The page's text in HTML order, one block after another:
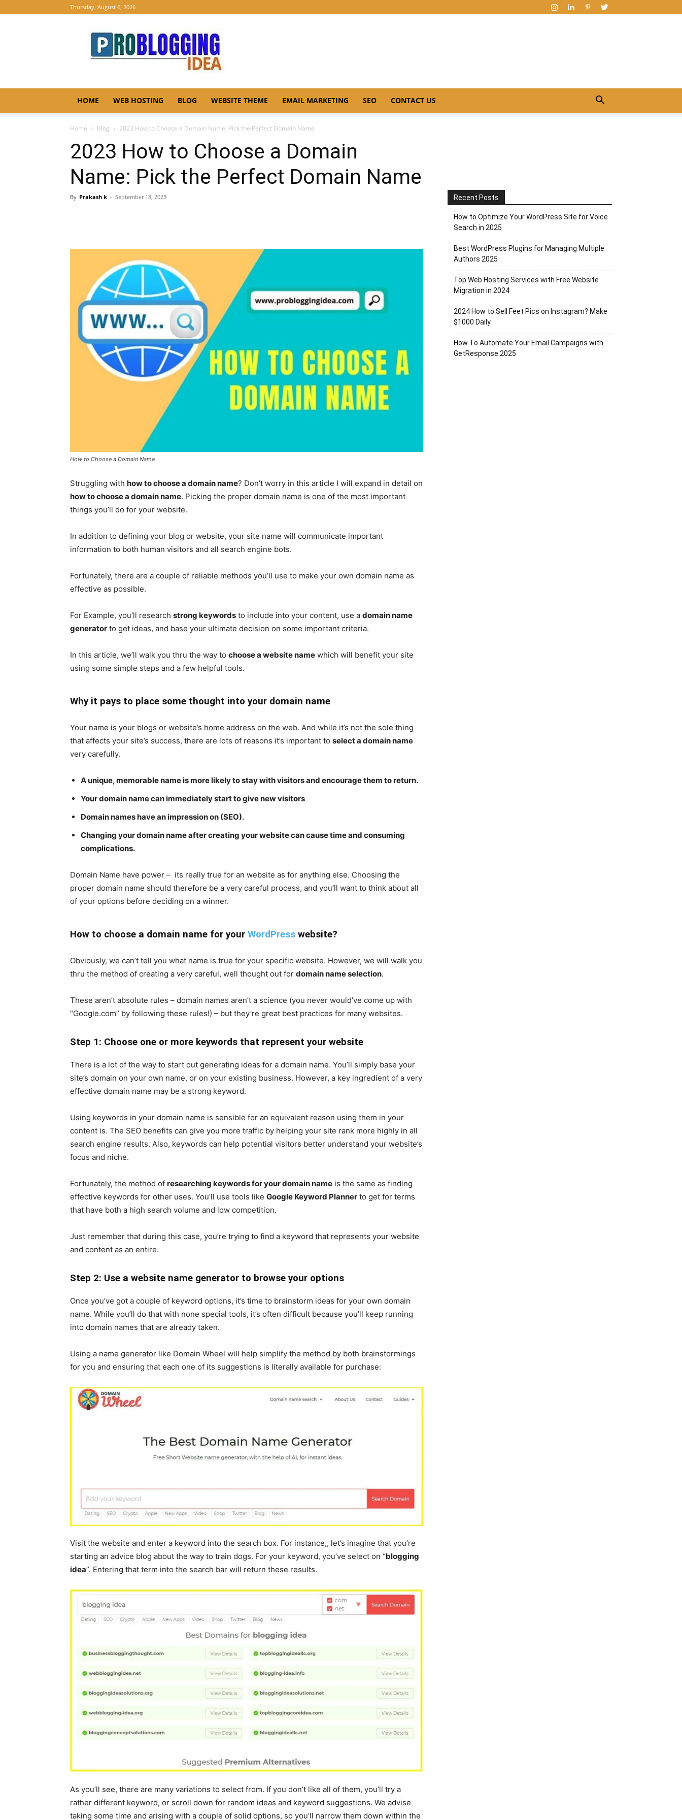
Thursday, August 6, 2026
Pro
Blogging
Idea
HOME WEB HOSTING BLOG WEBSITE THEME EMAIL MARKETING SEO CONTACT US
Home Blog 2023 How to Choose a Domain Name: Pick the Perfect Domain Name
2023 How to Choose a Domain
Name: Pick the Perfect Domain Name
By Prakash k - September 18, 2023
How to Choose a Domain Name
Struggling with how to choose a domain name? Don’t worry in this article I will expand in detail on
how to choose a domain name. Picking the proper domain name is one of the most important
things you’ll do for your website.
In addition to defining your blog or website, your site name will communicate important
information to both human visitors and all search engine bots.
Fortunately, there are a couple of reliable methods you’ll use to make your own domain name as
effective as possible.
For Example, you’ll research strong keywords to include into your content, use a domain name
generator to get ideas, and base your ultimate decision on some important criteria.
In this article, we’ll walk you thru the way to choose a website name which will benefit your site
using some simple steps and a few helpful tools.
Why it pays to place some thought into your domain name
Your name is your blogs or website’s home address on the web. And while it’s not the sole thing
that affects your site’s success, there are lots of reasons it’s important to select a domain name
very carefully.
A unique, memorable name is more likely to stay with visitors and encourage them to return.
Your domain name can immediately start to give new visitors
Domain names have an impression on (SEO).
Changing your domain name after creating your website can cause time and consuming
complications.
Domain Name have power – its really true for an website as for anything else. Choosing the
proper domain name should therefore be a very careful process, and you’ll want to think about all
of your options before deciding on a winner.
How to choose a domain name for your WordPress website?
Obviously, we can’t tell you what name is true for your specific website. However, we will walk you
thru the method of creating a very careful, well thought out for domain name selection.
These aren’t absolute rules – domain names aren’t a science (you never would’ve come up with
“Google.com” by following these rules!) – but they’re great best practices for many websites.
Step 1: Choose one or more keywords that represent your website
There is a lot of the way to start out generating ideas for a domain name. You’ll simply base your
site’s domain on your own name, or on your existing business. However, a key ingredient of a very
effective domain name may be a strong keyword.
Using keywords in your domain name is sensible for an equivalent reason using them in your
content is. The SEO benefits can give you more traffic by helping your site rank more highly in all
search engine results. Also, keywords can help potential visitors better understand your website’s
focus and niche.
Fortunately, the method of researching keywords for your domain name is the same as finding
effective keywords for other uses. You’ll use tools like Google Keyword Planner to get for terms
that have both a high search volume and low competition.
Just remember that during this case, you’re trying to find a keyword that represents your website
and content as an entire.
Step 2: Use a website name generator to browse your options
Once you’ve got a couple of keyword options, it’s time to brainstorm ideas for your own domain
name. While you’ll do that with none special tools, it’s often difficult because you’ll keep running
into domain names that are already taken.
Using a name generator like Domain Wheel will help simplify the method by both brainstormings
for you and ensuring that each one of its suggestions is literally available for purchase:
Visit the website and enter a keyword into the search box. For instance,, let’s imagine that you’re
starting an advice blog about the way to train dogs. For your keyword, you’ve select on “blogging
idea”. Entering that term into the search bar will return these results.
As you’ll see, there are many variations to select from. If you don’t like all of them, you’ll try a
rather different keyword, or scroll down for random ideas and keyword suggestions. We advise
taking some time and arising with a couple of solid options, so you’ll narrow them down within the
Recent Posts
How to Optimize Your WordPress Site for Voice
Search in 2025
Best WordPress Plugins for Managing Multiple
Authors 2025
Top Web Hosting Services with Free Website
Migration in 2024
2024 How to Sell Feet Pics on Instagram? Make
$1000 Daily
How To Automate Your Email Campaigns with
GetResponse 2025